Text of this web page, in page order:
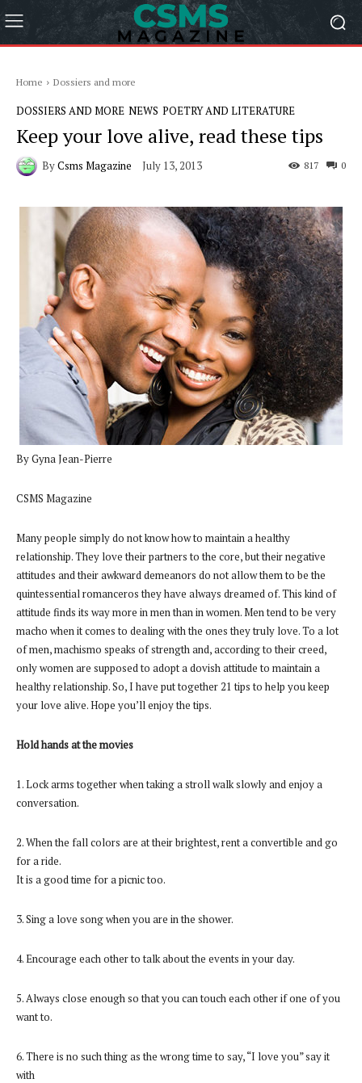
Home Dossiers and more
DOSSIERS AND MORE NEWS POETRY AND LITERATURE
Keep your love alive, read these tips
ByCsms Magazine July 13, 2013 0
817
By Gyna Jean-Pierre
CSMS Magazine
Many people simply do not know how to maintain a healthy
relationship. They love their partners to the core, but their negative
attitudes and their awkward demeanors do not allow them to be the
quintessential romanceros they have always dreamed of. This kind of
attitude finds its way more in men than in women. Men tend to be very
macho when it comes to dealing with the ones they truly love. To a lot
of men, machismo speaks of strength and, according to their creed,
only women are supposed to adopt a dovish attitude to maintain a
healthy relationship. So, I have put together 21 tips to help you keep
your love alive. Hope you’ll enjoy the tips.
Hold hands at the movies
1. Lock arms together when taking a stroll walk slowly and enjoy a
conversation.
2. When the fall colors are at their brightest, rent a convertible and go
for a ride.
It is a good time for a picnic too.
3. Sing a love song when you are in the shower.
4. Encourage each other to talk about the events in your day.
5. Always close enough so that you can touch each other if one of you
want to.
6. There is no such thing as the wrong time to say, “I love you” say it
with